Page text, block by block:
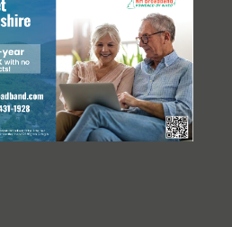
owned electric
serving 84,000
in 115 New Hampshire